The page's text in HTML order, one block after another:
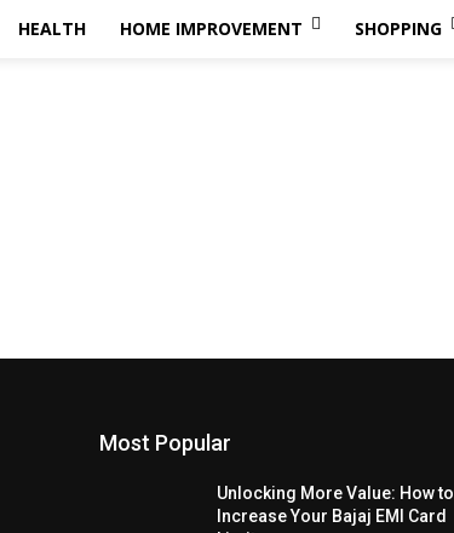
HEALTH HOME IMPROVEMENT SHOPPING
Most Popular
Unlocking More Value: How to
Increase Your Bajaj EMI Card